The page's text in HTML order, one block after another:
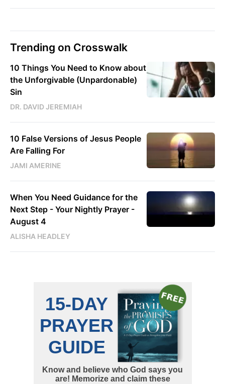
Trending on Crosswalk
10 Things You Need to Know about
the Unforgivable (Unpardonable)
Sin
DR. DAVID JEREMIAH
10 False Versions of Jesus People
Are Falling For
JAMI AMERINE
When You Need Guidance for the
Next Step - Your Nightly Prayer -
August 4
ALISHA HEADLEY